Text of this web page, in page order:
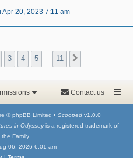
Apr 20, 2023 7:11 am
11
3 4 5 11
Contact us
© phpBB Limited • Scooped v1.0.0
in Odysseyis a registered trademark of
Family.
06, 2026 6:01 am